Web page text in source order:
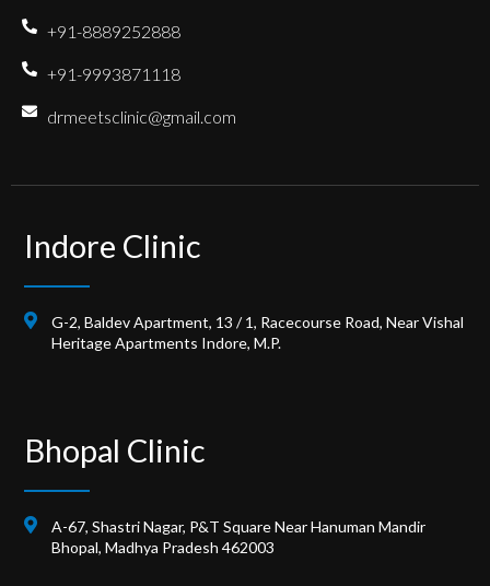
+91-8889252888
+91-9993871118
drmeetsclinic@gmail.com
Indore Clinic
G-2, Baldev Apartment, 13 / 1, Racecourse Road, Near Vishal
Heritage Apartments Indore, M.P.
Bhopal Clinic
A-67, Shastri Nagar, P&T Square Near Hanuman Mandir
Bhopal, Madhya Pradesh 462003